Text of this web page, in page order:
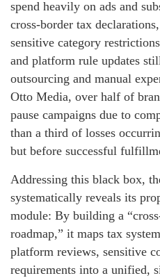
spend heavily on ads and
cross-border tax
sensitive category
and platform rule updates
outsourcing and manual
Otto Media, over half of
pause campaigns due to
than a third of losses
but before successful
Addressing this black box,
systematically reveals its
module: By building a
roadmap,” it maps tax
platform reviews, sensitive
requirements into a unified,